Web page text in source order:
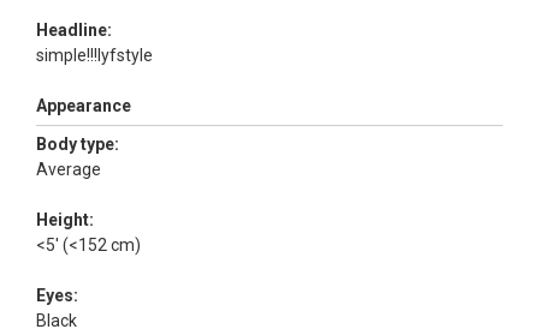
Headline:
simple!!!lyfstyle
Appearance
Body type:
Average
Height:
<5' (<152 cm)
Eyes:
Black